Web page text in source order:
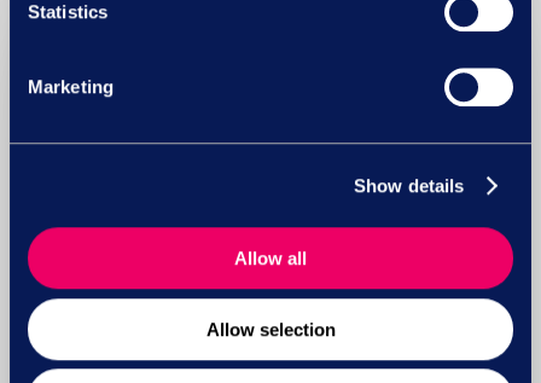
Statistics
Marketing
Show details
Allow all
Allow selection